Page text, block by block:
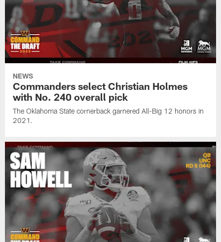
NEWS
Commanders select Christian Holmes
with No. 240 overall pick
The Oklahoma State cornerback garnered All-Big 12 honors in
2021.